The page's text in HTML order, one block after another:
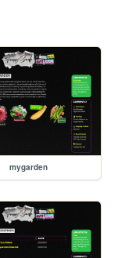
mygarden